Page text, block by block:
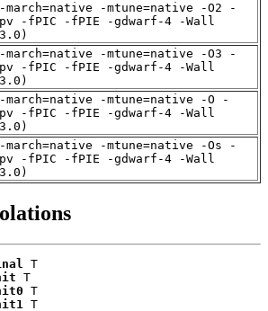
march=native -mtune=native -O2 -
-fPIC -fPIE -gdwarf-4 -Wall
march=native -mtune=native -O3 -
-fPIC -fPIE -gdwarf-4 -Wall
march=native -mtune=native -O -
-fPIC -fPIE -gdwarf-4 -Wall
march=native -mtune=native -Os -
-fPIC -fPIE -gdwarf-4 -Wall
T
T
T
T